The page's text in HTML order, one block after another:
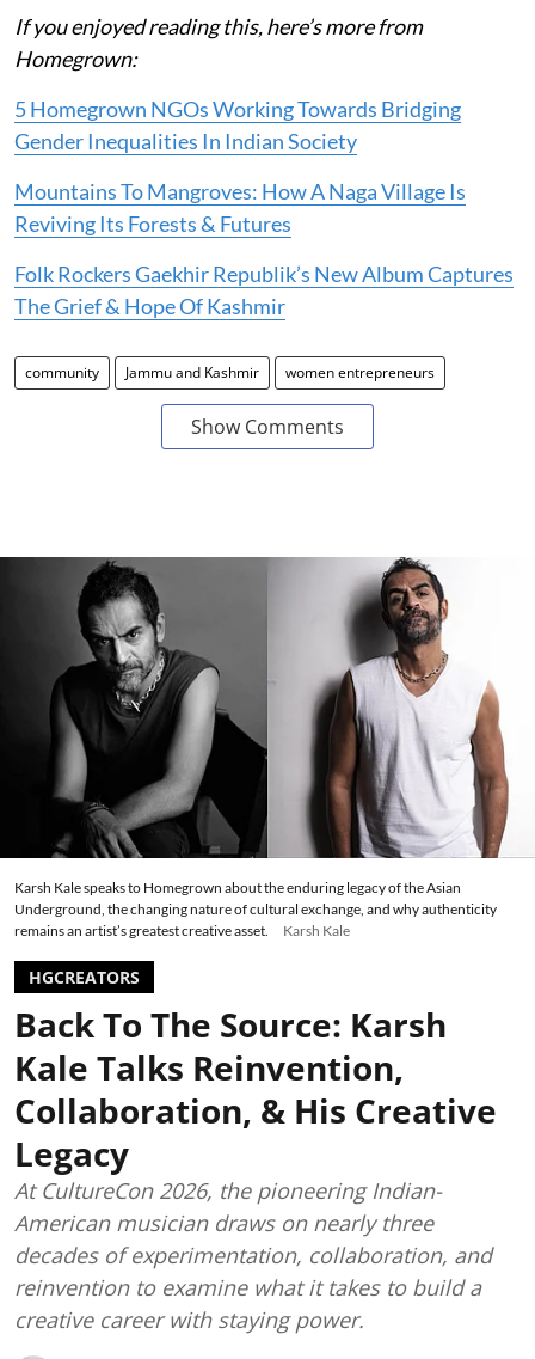
If you enjoyed reading this, here’s more from
Homegrown:
5 Homegrown NGOs Working Towards Bridging
Gender Inequalities In Indian Society
Mountains To Mangroves: How A Naga Village Is
Reviving Its Forests & Futures
Folk Rockers Gaekhir Republik’s New Album Captures
The Grief & Hope Of Kashmir
community Jammu and Kashmir women entrepreneurs
Show Comments
Karsh Kale speaks to Homegrown about the enduring legacy of the Asian
Underground, the changing nature of cultural exchange, and why authenticity
remains an artist’s greatest creative asset.
Karsh Kale
HGCREATORS
Back To The Source: Karsh
Kale Talks Reinvention,
Collaboration, & His Creative
Legacy
At CultureCon 2026, the pioneering Indian-
American musician draws on nearly three
decades of experimentation, collaboration, and
reinvention to examine what it takes to build a
creative career with staying power.